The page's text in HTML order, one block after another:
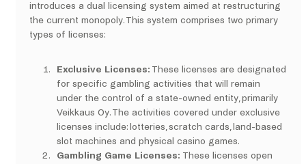
introduces a dual licensing system aimed at restructuring
the current monopoly. This system comprises two primary
types of licenses:
Exclusive Licenses: These licenses are designated
for specific gambling activities that will remain
under the control of a state-owned entity, primarily
Veikkaus Oy. The activities covered under exclusive
licenses include:​ lotteries, scratch cards, land-based
slot machines and physical casino games.
Gambling Game Licenses: These licenses open